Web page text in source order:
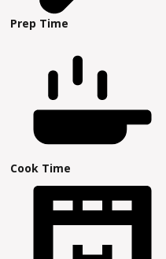
Prep Time
Cook Time